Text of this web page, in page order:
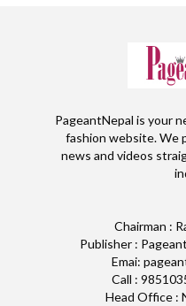
PageantNepal is your
fashion website. We
news and videos
Chairman :
Publisher :
Emai:
Call :
Head Office :